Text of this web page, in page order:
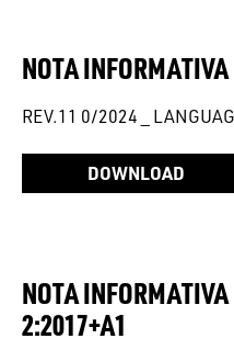
NOTA INFORMATIVA
REV.11 0/2024 _
DOWNLOAD
NOTA
2:2017+A1